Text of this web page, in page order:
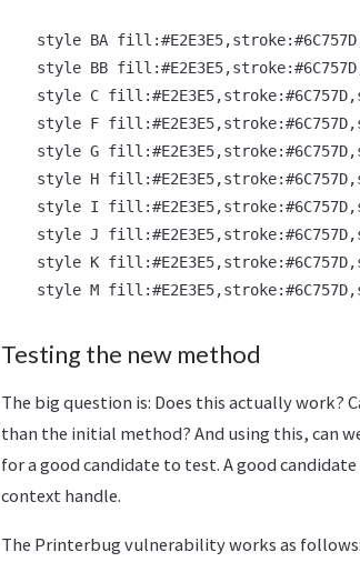
style BA
style BB
style C
style F
style G
style H
style I
style J
style K
Testing the new method
The big question is: Does this actually work?
than the initial method? And using this, can
for a good candidate to test. A good candidate
context handle.
The Printerbug vulnerability works as